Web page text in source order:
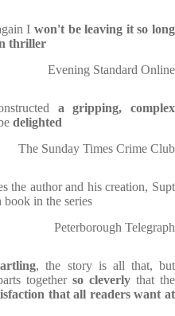
I won't be leaving it so long
thriller
Evening Standard Online
a gripping, complex
delighted
The Sunday Times Crime Club
the author and his creation, Supt
book in the series
Peterborough Telegraph
, the story is all that, but
togetherso cleverly that the
that all readers want at